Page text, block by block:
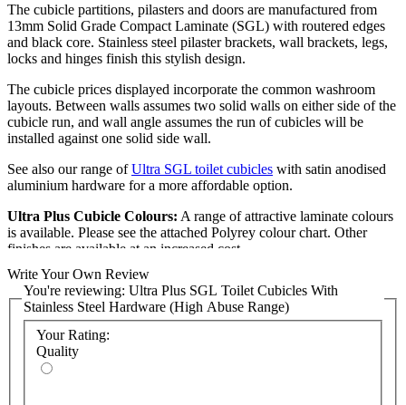
The cubicle partitions, pilasters and doors are manufactured from
13mm Solid Grade Compact Laminate (SGL) with routered edges
and black core. Stainless steel pilaster brackets, wall brackets, legs,
locks and hinges finish this stylish design.
The cubicle prices displayed incorporate the common washroom
layouts. Between walls assumes two solid walls on either side of the
cubicle run, and wall angle assumes the run of cubicles will be
installed against one solid side wall.
See also our range ofUltra SGL toilet cubicles with satin anodised
aluminium hardware for a more affordable option.
Ultra Plus Cubicle Colours: A range of attractive laminate colours
is available. Please see the attached Polyrey colour chart. Other
finishes are available at an increased cost.
Cubicle Installation:
The Ultra cubicle range is designed and supplied for size, flexibility,
and ease of installation. Panels are manufactured bespoke to your
room sizes. CAD drawings will be produced to confirm the exact
dimensions required.
Write Your Own Review
You're reviewing: Ultra Plus SGL Toilet Cubicles With
Stainless Steel Hardware (High Abuse Range)
Your Rating:
Quality